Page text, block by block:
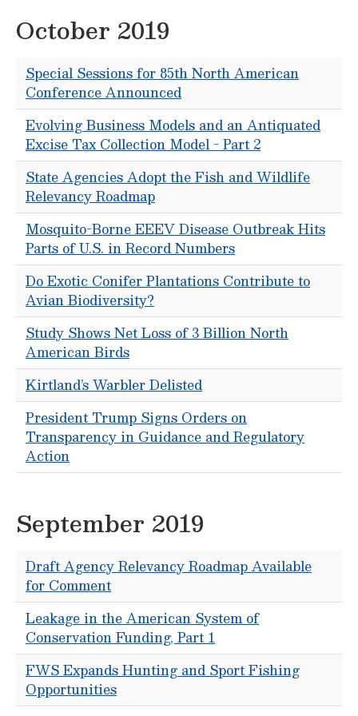
October 2019
Special Sessions for 85th North American
Conference Announced
Evolving Business Models and an Antiquated
Excise Tax Collection Model - Part 2
State Agencies Adopt the Fish and Wildlife
Relevancy Roadmap
Mosquito-Borne EEEV Disease Outbreak Hits
Parts of U.S. in Record Numbers
Do Exotic Conifer Plantations Contribute to
Avian Biodiversity?
Study Shows Net Loss of 3 Billion North
American Birds
Kirtland’s Warbler Delisted
President Trump Signs Orders on
Transparency in Guidance and Regulatory
Action
September 2019
Draft Agency Relevancy Roadmap Available
for Comment
Leakage in the American System of
Conservation Funding, Part 1
FWS Expands Hunting and Sport Fishing
Opportunities